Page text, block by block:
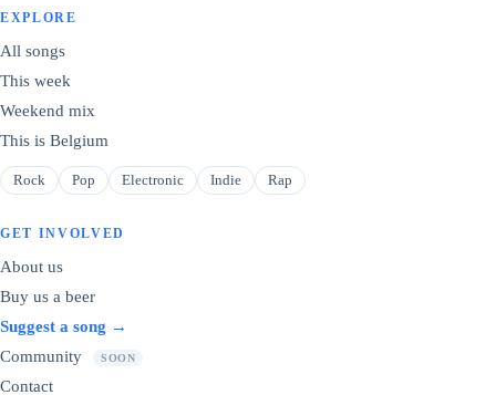
EXPLORE
All songs
This week
Weekend mix
This is Belgium
Rock Pop Electronic Indie Rap
GET INVOLVED
About us
Buy us a beer
Suggest a song →
Community
SOON
Contact